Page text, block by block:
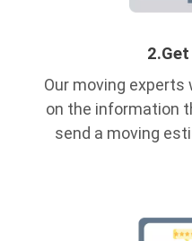
2.
Our moving
on the information
send a moving